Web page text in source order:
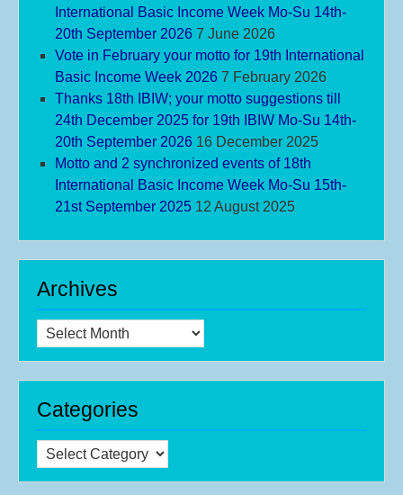
International Basic Income Week Mo-Su 14th-
20th September 2026 7 June 2026
Vote in February your motto for 19th International
Basic Income Week 2026 7 February 2026
Thanks 18th IBIW; your motto suggestions till
24th December 2025 for 19th IBIW Mo-Su 14th-
20th September 2026 16 December 2025
Motto and 2 synchronized events of 18th
International Basic Income Week Mo-Su 15th-
21st September 2025 12 August 2025
Archives
Archives
Categories
Categories